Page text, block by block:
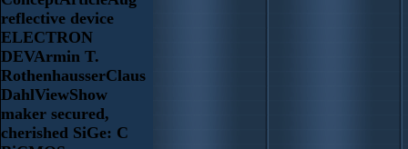
reflective device
ELECTRON
DEVArmin T.
RothenhausserClaus
DahlViewShow
maker secured,
cherished SiGe: C